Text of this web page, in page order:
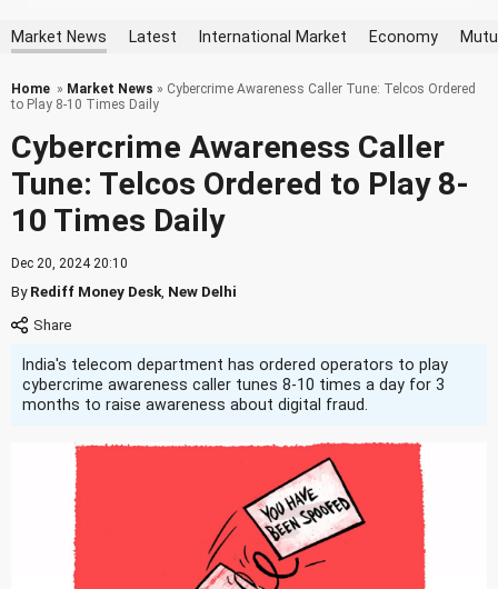
Market News Latest International Market Economy
Home » Market News » Cybercrime Awareness Caller Tune: Telcos Ordered
to Play 8-10 Times Daily
Cybercrime Awareness Caller
Tune: Telcos Ordered to Play 8-
10 Times Daily
Dec 20, 2024 20:10
ByRediff Money Desk New Delhi
India's telecom department has ordered operators to play
cybercrime awareness caller tunes 8-10 times a day for 3
months to raise awareness about digital fraud.